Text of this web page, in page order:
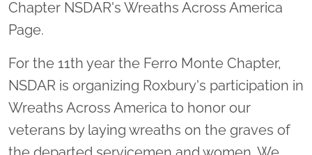
Chapter NSDAR's Wreaths Across America
Page.
For the 11th year the Ferro Monte Chapter,
NSDAR is organizing Roxbury's participation in
Wreaths Across America to honor our
veterans by laying wreaths on the graves of